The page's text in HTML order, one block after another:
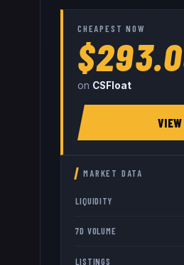
CHEAPEST NOW
on CSFloat
MARKET DATA
LIQUIDITY
7D VOLUME
LISTINGS